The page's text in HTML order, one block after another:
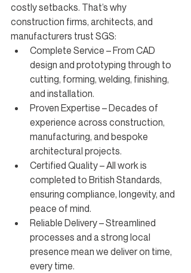
costly setbacks. That’s why
construction firms, architects, and
manufacturers trust SGS:
Complete Service – From CAD
design and prototyping through to
cutting, forming, welding, finishing,
and installation.
Proven Expertise – Decades of
experience across construction,
manufacturing, and bespoke
architectural projects.
Certified Quality – All work is
completed to British Standards,
ensuring compliance, longevity, and
peace of mind.
Reliable Delivery – Streamlined
processes and a strong local
presence mean we deliver on time,
every time.